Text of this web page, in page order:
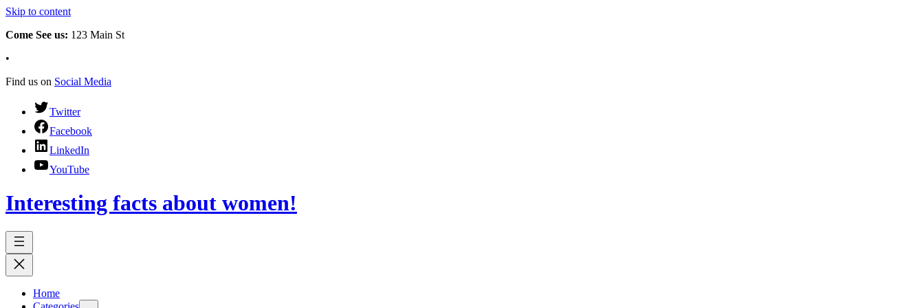
Skip to content
Come See us: 123 Main St
•
Find us on Social Media
Twitter
Facebook
LinkedIn
YouTube
Interesting facts about women!
Home